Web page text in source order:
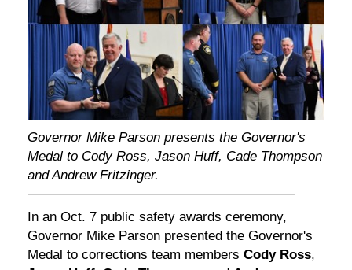
Governor Mike Parson presents the Governor's
Medal to Cody Ross, Jason Huff, Cade Thompson
and Andrew Fritzinger.
In an Oct. 7 public safety awards ceremony,
Governor Mike Parson presented the Governor's
Medal to corrections team members Cody Ross,